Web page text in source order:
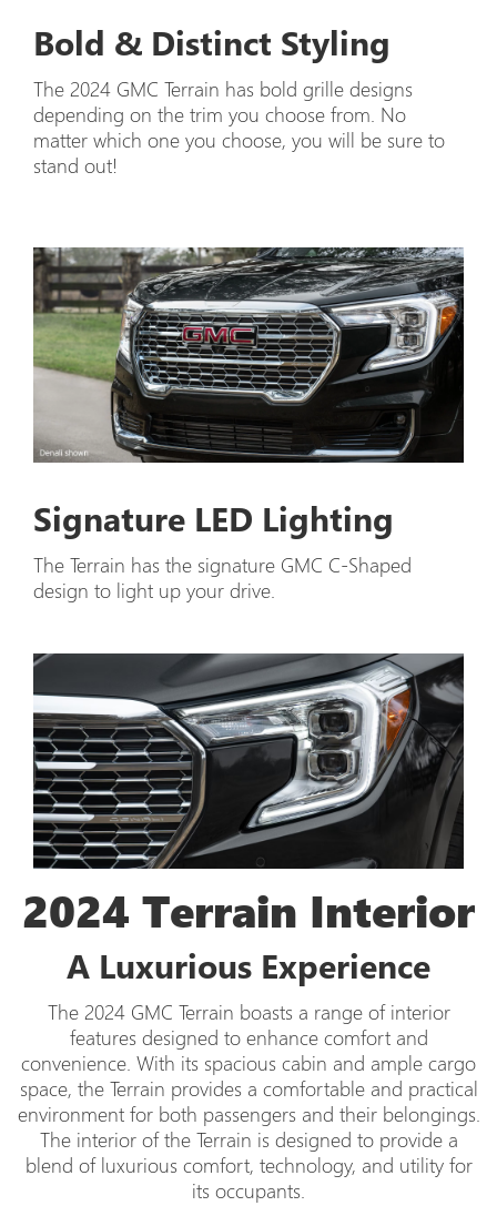
Bold & Distinct Styling
The 2024 GMC Terrain has bold grille designs
depending on the trim you choose from. No
matter which one you choose, you will be sure to
stand out!
Signature LED Lighting
The Terrain has the signature GMC C-Shaped
design to light up your drive.
2024 Terrain Interior
A Luxurious Experience
The 2024 GMC Terrain boasts a range of interior
features designed to enhance comfort and
convenience. With its spacious cabin and ample cargo
space, the Terrain provides a comfortable and practical
environment for both passengers and their belongings.
The interior of the Terrain is designed to provide a
blend of luxurious comfort, technology, and utility for
its occupants.